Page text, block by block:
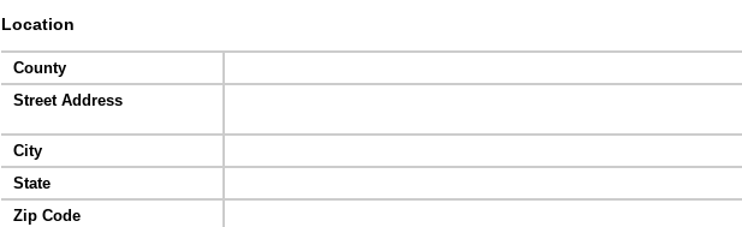
Location
County
Street Address
City
State
Zip Code